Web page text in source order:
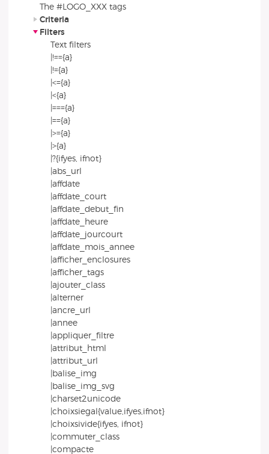
The #LOGO_XXX tags
Criteria
Filters
Text filters
|!=={a}
|!={a}
|<={a}
|<{a}
|==={a}
|=={a}
|>={a}
|>{a}
|?{ifyes, ifnot}
|abs_url
|affdate
|affdate_court
|affdate_debut_fin
|affdate_heure
|affdate_jourcourt
|affdate_mois_annee
|afficher_enclosures
|afficher_tags
|ajouter_class
|alterner
|ancre_url
|annee
|appliquer_filtre
|attribut_html
|attribut_url
|balise_img
|balise_img_svg
|charset2unicode
|choixsiegal{value,ifyes,ifnot}
|choixsivide{ifyes, ifnot}
|commuter_class
|compacte